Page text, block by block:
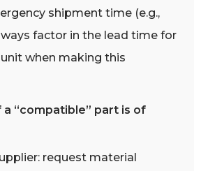
shipment time (e.g.,
factor in the lead time for
when making this
a “compatible” part is of
request material